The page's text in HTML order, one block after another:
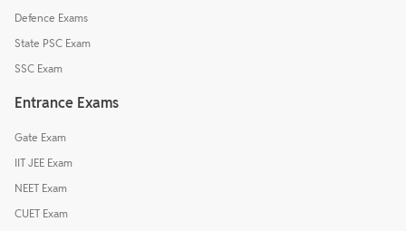
Defence Exams
State PSC Exam
SSC Exam
Entrance Exams
Gate Exam
IIT JEE Exam
NEET Exam
CUET Exam